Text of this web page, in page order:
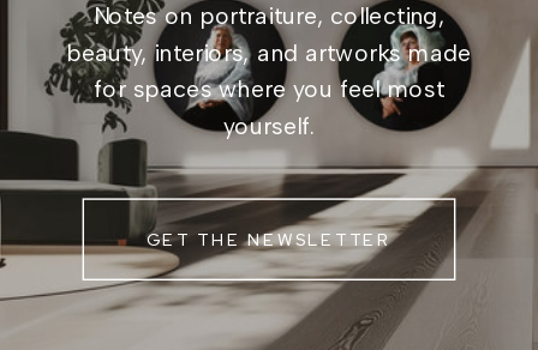
Notes on portraiture, collecting,
beauty, interiors, and artworks made
for spaces where you feel most
yourself.
GET THE NEWSLETTER